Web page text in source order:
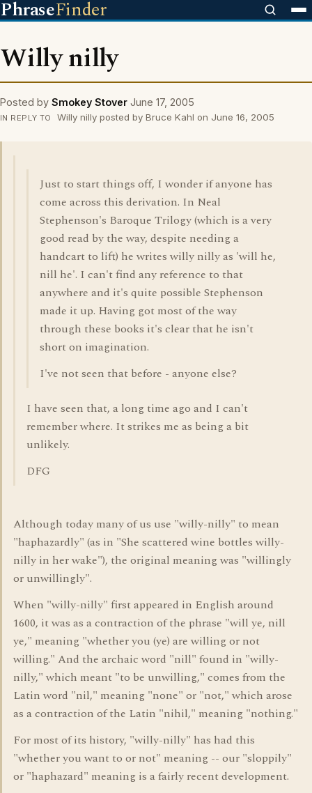
PhraseFinder
Willy nilly
Posted by Smokey Stover June 17, 2005
IN REPLY TO Willy nilly posted by Bruce Kahl on June 16, 2005
Just to start things off, I wonder if anyone has
come across this derivation. In Neal
Stephenson's Baroque Trilogy (which is a very
good read by the way, despite needing a
handcart to lift) he writes willy nilly as 'will he,
nill he'. I can't find any reference to that
anywhere and it's quite possible Stephenson
made it up. Having got most of the way
through these books it's clear that he isn't
short on imagination.
I've not seen that before - anyone else?
I have seen that, a long time ago and I can't
remember where. It strikes me as being a bit
unlikely.
DFG
Although today many of us use "willy-nilly" to mean
"haphazardly" (as in "She scattered wine bottles willy-
nilly in her wake"), the original meaning was "willingly
or unwillingly".
When "willy-nilly" first appeared in English around
1600, it was as a contraction of the phrase "will ye, nill
ye," meaning "whether you (ye) are willing or not
willing." And the archaic word "nill" found in "willy-
nilly," which meant "to be unwilling," comes from the
Latin word "nil," meaning "none" or "not," which arose
as a contraction of the Latin "nihil," meaning "nothing."
For most of its history, "willy-nilly" has had this
"whether you want to or not" meaning -- our "sloppily"
or "haphazard" meaning is a fairly recent development.